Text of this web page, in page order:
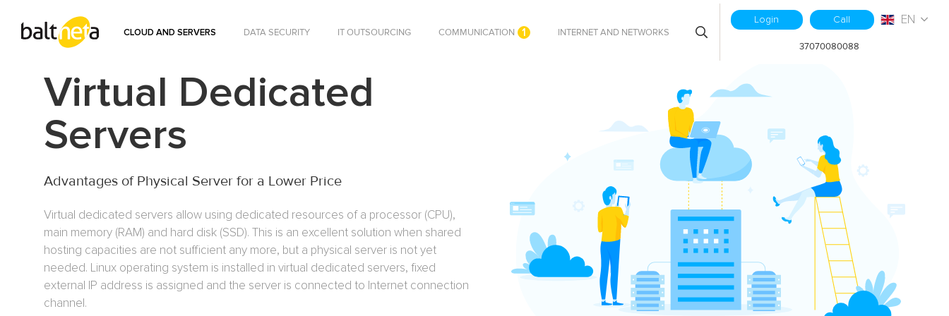
CLOUD AND SERVERS DATA SECURITY IT OUTSOURCING COMMUNICATION 1 INTERNET AND NETWORKS
Login Call EN
37070080088
Virtual Dedicated
Servers
Advantages of Physical Server for a Lower Price
Virtual dedicated servers allow using dedicated resources of a processor (CPU),
main memory (RAM) and hard disk (SSD). This is an excellent solution when shared
hosting capacities are not sufficient any more, but a physical server is not yet
needed. Linux operating system is installed in virtual dedicated servers, fixed
external IP address is assigned and the server is connected to Internet connection
channel.